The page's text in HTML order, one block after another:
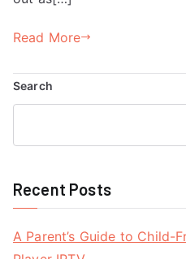
Read More
Search
Recent Posts
A Parent’s Guide to Child-